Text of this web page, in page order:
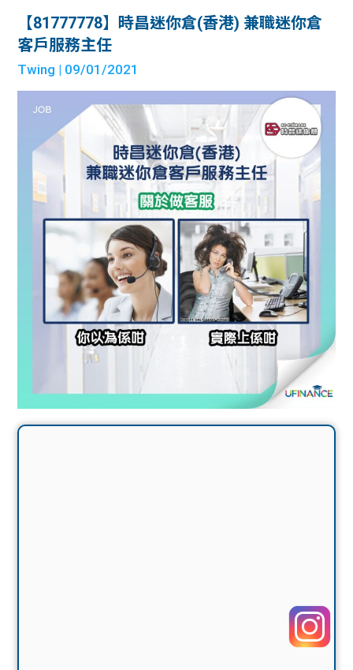
【81777778】時昌迷你倉(香港) 兼職迷你倉
客戶服務主任
Twing | 09/01/2021